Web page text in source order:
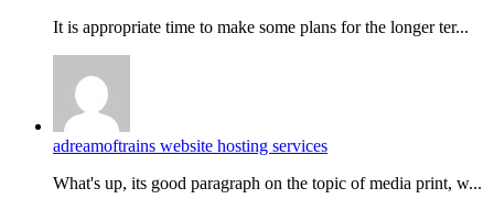
It is appropriate time to make some plans for the longer ter...
adreamoftrains website hosting services
What's up, its good paragraph on the topic of media print, w...